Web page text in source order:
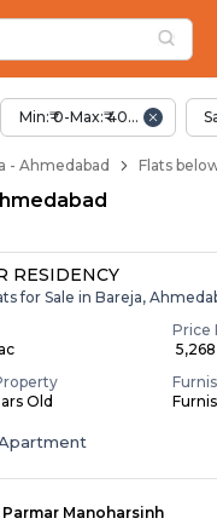
40
Min:₹ 0-Max:₹ 40.00 Lac
- Ahmedabad Flats
RESIDENCY
for Sale in Bareja,
Price
₹
Old
Parmar Manoharsinh